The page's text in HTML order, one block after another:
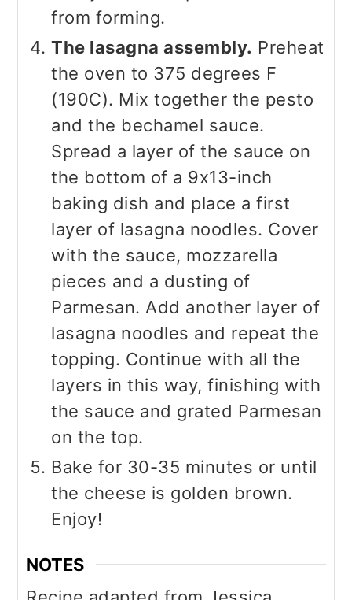
from forming.
The lasagna assembly. Preheat
the oven to 375 degrees F
(190C). Mix together the pesto
and the bechamel sauce.
Spread a layer of the sauce on
the bottom of a 9x13-inch
baking dish and place a first
layer of lasagna noodles. Cover
with the sauce, mozzarella
pieces and a dusting of
Parmesan. Add another layer of
lasagna noodles and repeat the
topping. Continue with all the
layers in this way, finishing with
the sauce and grated Parmesan
on the top.
Bake for 30-35 minutes or until
the cheese is golden brown.
Enjoy!
NOTES